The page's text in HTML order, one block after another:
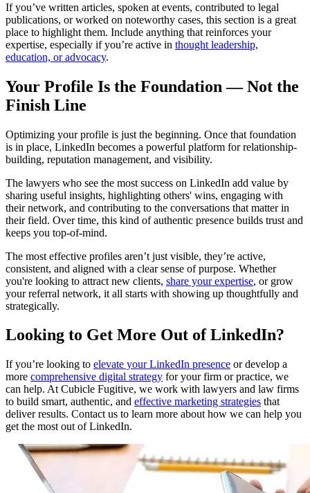
If you’ve written articles, spoken at events, contributed to legal
publications, or worked on noteworthy cases, this section is a great
place to highlight them. Include anything that reinforces your
expertise, especially if you’re active in thought leadership,
education, or advocacy.
Your Profile Is the Foundation — Not the
Finish Line
Optimizing your profile is just the beginning. Once that foundation
is in place, LinkedIn becomes a powerful platform for relationship-
building, reputation management, and visibility.
The lawyers who see the most success on LinkedIn add value by
sharing useful insights, highlighting others' wins, engaging with
their network, and contributing to the conversations that matter in
their field. Over time, this kind of authentic presence builds trust and
keeps you top-of-mind.
The most effective profiles aren’t just visible, they’re active,
consistent, and aligned with a clear sense of purpose. Whether
you're looking to attract new clients, share your expertise, or grow
your referral network, it all starts with showing up thoughtfully and
strategically.
Looking to Get More Out of LinkedIn?
If you’re looking to elevate your LinkedIn presence or develop a
more comprehensive digital strategy for your firm or practice, we
can help. At Cubicle Fugitive, we work with lawyers and law firms
to build smart, authentic, and effective marketing strategies that
deliver results. Contact us to learn more about how we can help you
get the most out of LinkedIn.